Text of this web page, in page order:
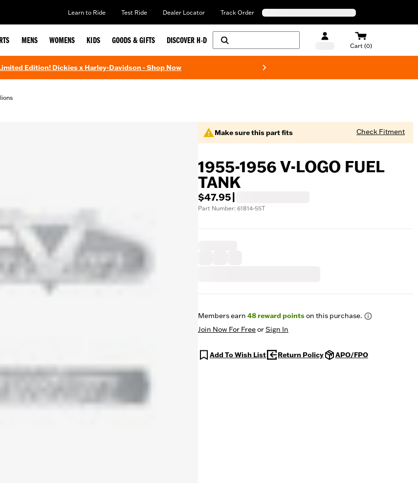
Learn to Ride Test Ride Dealer Locator Track Order
MENS WOMENS KIDS GOODS & GIFTS DISCOVER H-D
Cart (0)
Edition! Dickies x Harley-Davidson - Shop Now
Make sure this part fits Check Fitment
1955-1956 V-LOGO FUEL
TANK
$47.95
Part Number: 61814-55T
Members earn 48reward pointson this purchase.
Join Now For FreeorSign In
Add To Wish List Return Policy APO/FPO